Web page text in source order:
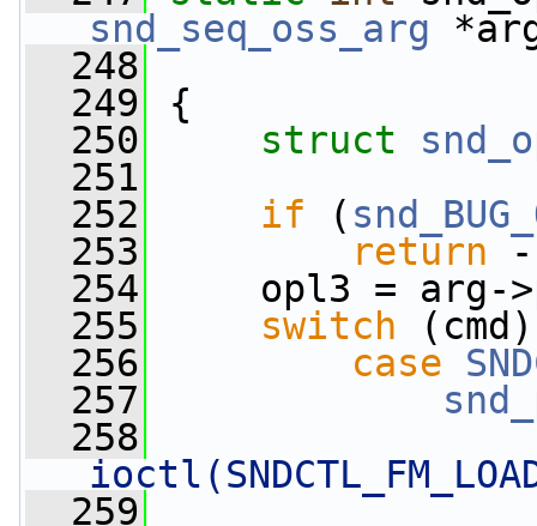
snd_seq_oss_arg
  248
  249
{
  250
struct
  251
  252
if (
  253
return -
  254
opl3 = arg->
  255
switch
  256
case
  257
  258
  259